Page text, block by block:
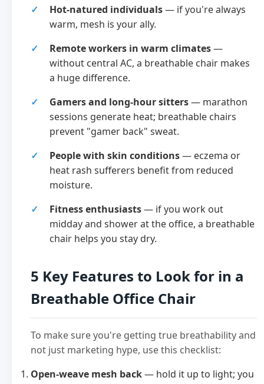
Hot-natured individuals— if you're always
warm, mesh is your ally.
Remote workers in warm climates—
without central AC, a breathable chair makes
a huge difference.
Gamers and long-hour sitters— marathon
sessions generate heat; breathable chairs
prevent "gamer back" sweat.
People with skin conditions— eczema or
heat rash sufferers benefit from reduced
moisture.
Fitness enthusiasts— if you work out
midday and shower at the office, a breathable
chair helps you stay dry.
5 Key Features to Look for in a
Breathable Office Chair
To make sure you're getting true breathability and
not just marketing hype, use this checklist:
Open-weave mesh back— hold it up to light; you